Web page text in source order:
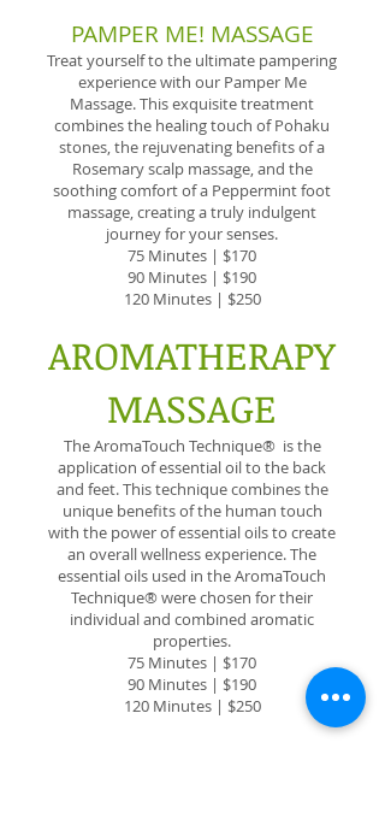
PAMPER ME! MASSAGE
Treat yourself to the ultimate pampering
experience with our Pamper Me
Massage. This exquisite treatment
combines the healing touch of Pohaku
stones, the rejuvenating benefits of a
Rosemary scalp massage, and the
soothing comfort of a Peppermint foot
massage, creating a truly indulgent
journey for your senses.
75 Minutes | $170
90 Minutes | $190
120 Minutes | $250
AROMATHERAPY
MASSAGE
The AromaTouch Technique® is the
application of essential oil to the back
and feet. This technique combines the
unique benefits of the human touch
with the power of essential oils to create
an overall wellness experience. The
essential oils used in the AromaTouch
Technique® were chosen for their
individual and combined aromatic
properties.
75 Minutes | $170
90 Minutes | $190
120 Minutes | $250